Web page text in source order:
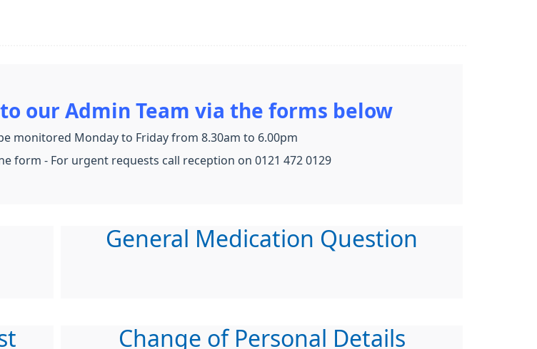
our Admin Team via the forms below
monitored Monday to Friday from 8.30am to 6.00pm
form - For urgent requests call reception on 0121 472 0129
General Medication Question
Change of Personal Details